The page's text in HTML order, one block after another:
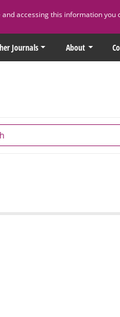
accessing this information
Journals About